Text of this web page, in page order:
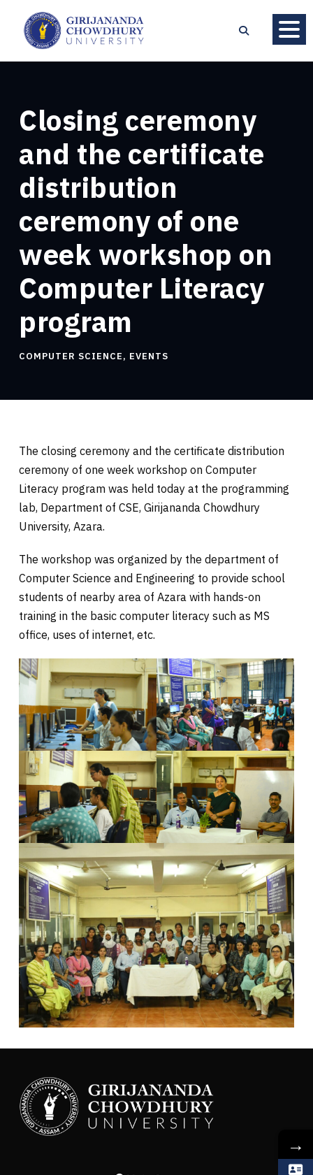
Closing ceremony
and the certificate
distribution
ceremony of one
week workshop on
Computer Literacy
program
COMPUTER SCIENCE, EVENTS
The closing ceremony and the certificate distribution
ceremony of one week workshop on Computer
Literacy program was held today at the programming
lab, Department of CSE, Girijananda Chowdhury
University, Azara.
The workshop was organized by the department of
Computer Science and Engineering to provide school
students of nearby area of Azara with hands-on
training in the basic computer literacy such as MS
office, uses of internet, etc.
→